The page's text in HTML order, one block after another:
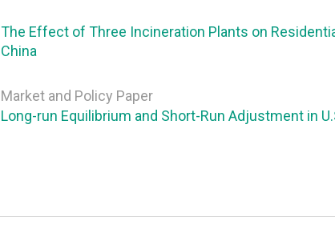
The Effect of Three Incineration Plants on
China
Market and Policy Paper
Long-run Equilibrium and Short-Run Adjustment in